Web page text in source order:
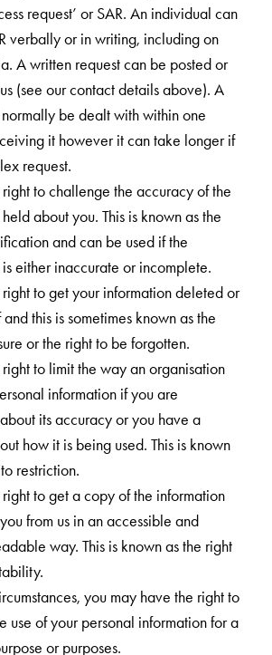
request’ or SAR. An individual can
verbally or in writing, including on
A written request can be posted or
(see our contact details above). A
be dealt with within one
it however it can take longer if
request.
to challenge the accuracy of the
about you. This is known as the
and can be used if the
either inaccurate or incomplete.
to get your information deleted or
this is sometimes known as the
or the right to be forgotten.
to limit the way an organisation
information if you are
its accuracy or you have a
how it is being used. This is known
restriction.
to get a copy of the information
from us in an accessible and
way. This is known as the right
you may have the right to
use of your personal information for a
or purposes.